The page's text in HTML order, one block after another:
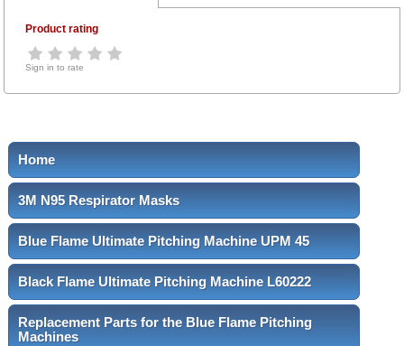
Product rating
Sign in to rate
Home
3M N95 Respirator Masks
Blue Flame Ultimate Pitching Machine UPM 45
Black Flame Ultimate Pitching Machine L60222
Replacement Parts for the Blue Flame Pitching
Machines